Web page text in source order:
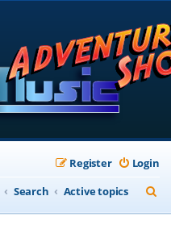
Login
Register
Search Active topics
e